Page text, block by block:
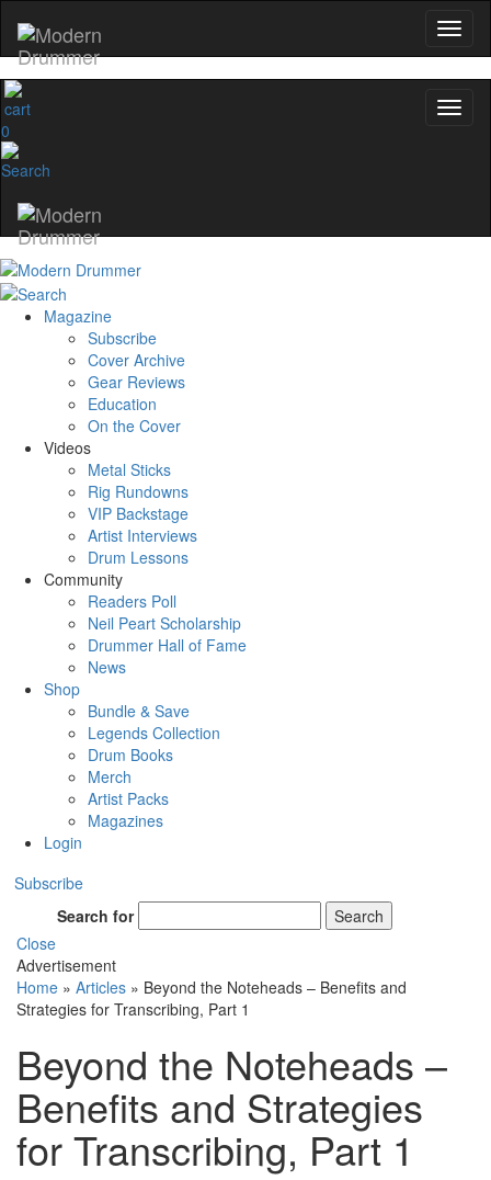
0
Magazine
Subscribe
Cover Archive
Gear Reviews
Education
On the Cover
Videos
Metal Sticks
Rig Rundowns
VIP Backstage
Artist Interviews
Drum Lessons
Community
Readers Poll
Neil Peart Scholarship
Drummer Hall of Fame
News
Shop
Bundle & Save
Legends Collection
Drum Books
Merch
Artist Packs
Magazines
Login
Subscribe
Search for
Search
Close
Advertisement
Home » Articles » Beyond the Noteheads – Benefits and
Strategies for Transcribing, Part 1
Beyond the Noteheads –
Benefits and Strategies
for Transcribing, Part 1